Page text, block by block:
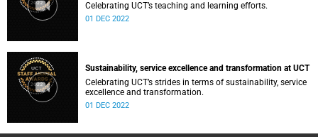
Celebrating UCT’s teaching and learning efforts.
01 DEC 2022
Sustainability, service excellence and transformation at UCT
Celebrating UCT’s strides in terms of sustainability, service
excellence and transformation.
01 DEC 2022